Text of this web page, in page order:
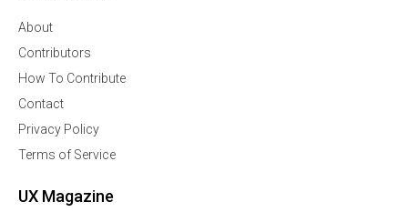
About
Contributors
How To Contribute
Contact
Privacy Policy
Terms of Service
UX Magazine